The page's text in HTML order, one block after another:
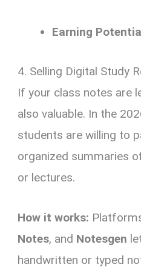
Earning
4. Selling Digital Study
If your class notes are
also valuable. In the
students are willing to
organized summaries
or lectures.
How it works:
Notes, and Notesgen
handwritten or typed